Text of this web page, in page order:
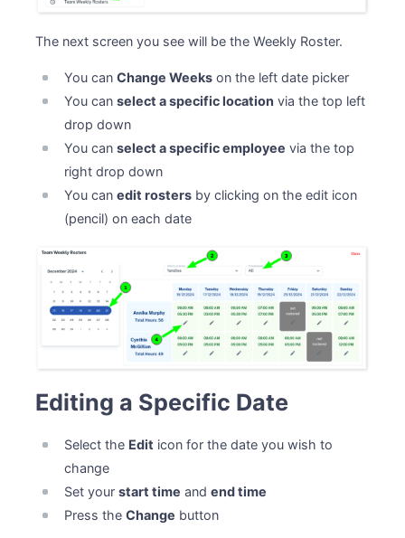
The next screen you see will be the Weekly Roster.
You canChange Weeks on the left date picker
You canselect a specific location via the top left
drop down
You canselect a specific employee via the top
right drop down
You canedit rosters by clicking on the edit icon
(pencil) on each date
Editing a Specific Date
Select the Edit icon for the date you wish to
change
Set yourstart time andend time
Press theChange button